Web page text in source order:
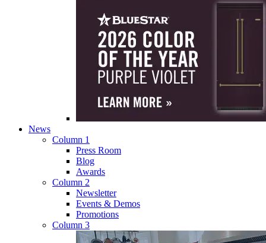
News
Column 1
Press Room
Blog
Awards
Column 2
Newsletter
Events & Demos
Promotions
Column 3